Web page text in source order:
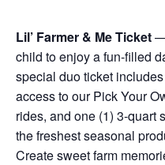
Lil’ Farmer & Me Ticket—
child to enjoy a fun-filled
special duo ticket
access to our Pick Your
rides, and one (1) 3-quart
the freshest seasonal
Create sweet farm